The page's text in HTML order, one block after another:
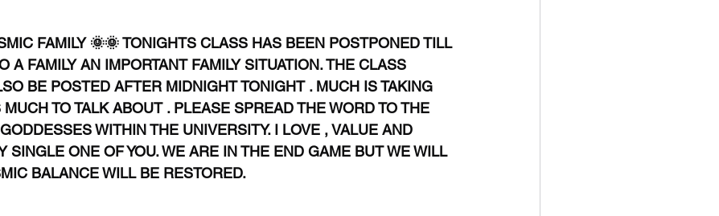
FAMILY 🌞🌞 TONIGHTS CLASS HAS BEEN POSTPONED TILL
A FAMILY AN IMPORTANT FAMILY SITUATION. THE CLASS
BE POSTED AFTER MIDNIGHT TONIGHT . MUCH IS TAKING
TO TALK ABOUT . PLEASE SPREAD THE WORD TO THE
WITHIN THE UNIVERSITY. I LOVE , VALUE AND
SINGLE ONE OF YOU. WE ARE IN THE END GAME BUT WE WILL
BALANCE WILL BE RESTORED.